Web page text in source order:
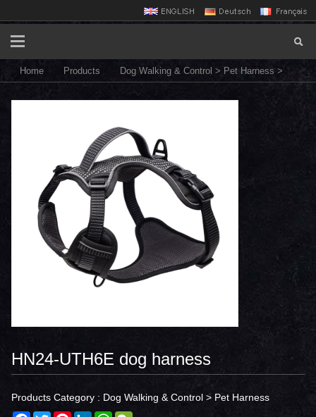
Home Products Dog Walking & Control > Pet Harness >
HN24-UTH6E dog harness
Products Category : Dog Walking & Control > Pet Harness